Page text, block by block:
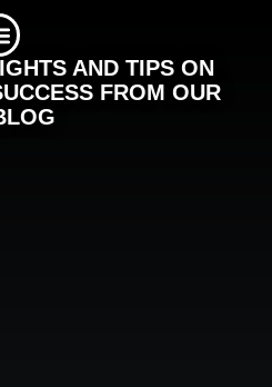
AND TIPS ON
FROM OUR